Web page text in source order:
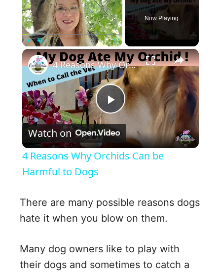
Unmute Fullscreen
Now Playing
×
P
l
y
i
4 Reasons Why Orchids Can be Harmful to Dogs
Watch on
4 Reasons Why Orchids Can be
Harmful to Dogs
There are many possible reasons dogs
hate it when you blow on them.
Many dog owners like to play with
their dogs and sometimes to catch a